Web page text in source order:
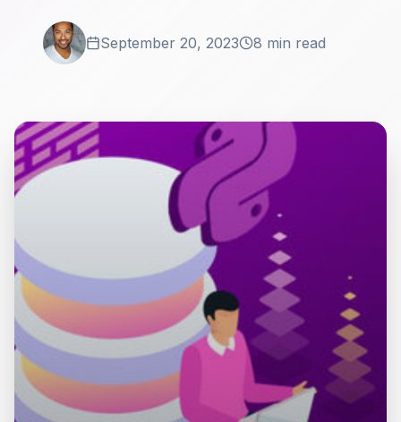
September 20, 2023 8 min read